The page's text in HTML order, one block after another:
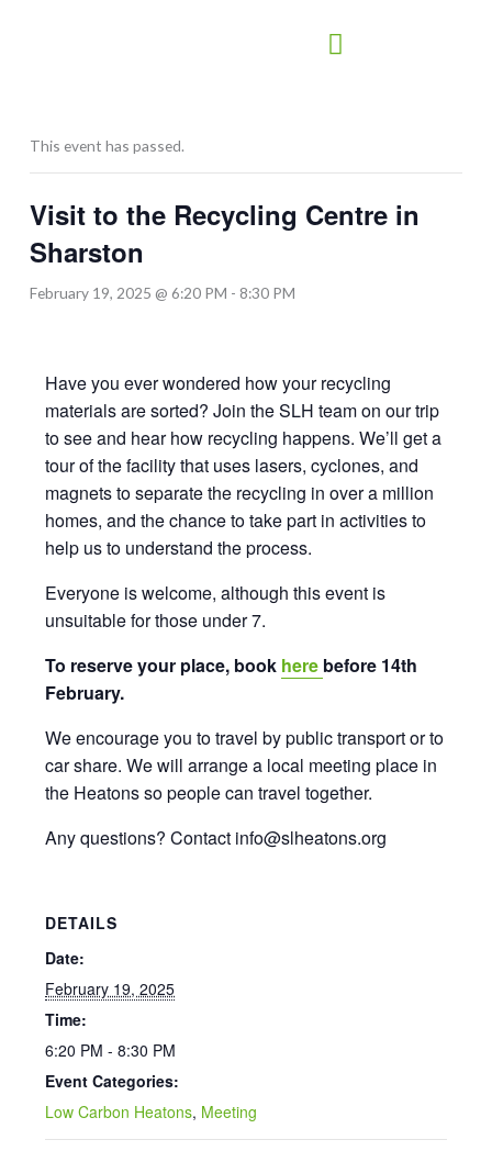
This event has passed.
Visit to the Recycling Centre in
Sharston
February 19, 2025 @ 6:20 PM - 8:30 PM
Have you ever wondered how your recycling
materials are sorted? Join the SLH team on our trip
to see and hear how recycling happens. We’ll get a
tour of the facility that uses lasers, cyclones, and
magnets to separate the recycling in over a million
homes, and the chance to take part in activities to
help us to understand the process.
Everyone is welcome, although this event is
unsuitable for those under 7.
To reserve your place, book here before 14th
February.
We encourage you to travel by public transport or to
car share. We will arrange a local meeting place in
the Heatons so people can travel together.
Any questions? Contact info@slheatons.org
DETAILS
Date:
February 19, 2025
Time:
6:20 PM - 8:30 PM
Event Categories:
Low Carbon Heatons, Meeting